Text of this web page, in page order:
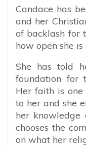
Candace has
and her
of backlash for
how open she
She has told
foundation for
Her faith is
to her and she
her knowledge
chooses the
on what her